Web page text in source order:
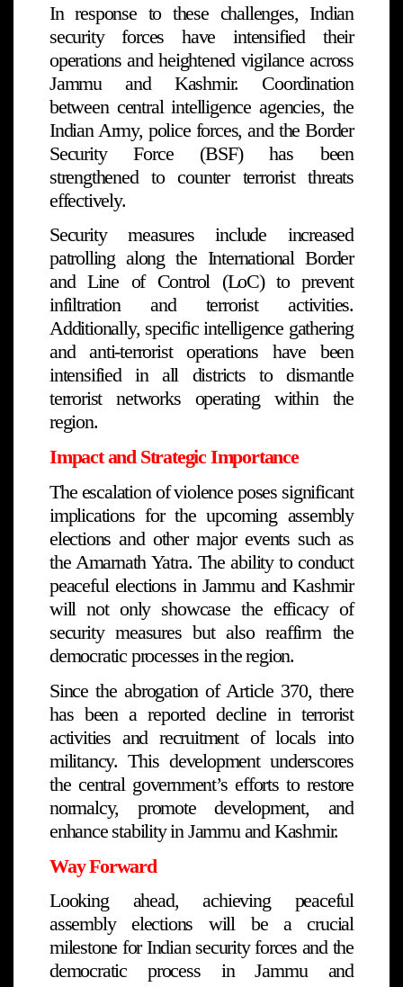
In response to these challenges, Indian
security forces have intensified their
operations and heightened vigilance across
Jammu and Kashmir. Coordination
between central intelligence agencies, the
Indian Army, police forces, and the Border
Security Force (BSF) has been
strengthened to counter terrorist threats
effectively.
Security measures include increased
patrolling along the International Border
and Line of Control (LoC) to prevent
infiltration and terrorist activities.
Additionally, specific intelligence gathering
and anti-terrorist operations have been
intensified in all districts to dismantle
terrorist networks operating within the
region.
Impact and Strategic Importance
The escalation of violence poses significant
implications for the upcoming assembly
elections and other major events such as
the Amarnath Yatra. The ability to conduct
peaceful elections in Jammu and Kashmir
will not only showcase the efficacy of
security measures but also reaffirm the
democratic processes in the region.
Since the abrogation of Article 370, there
has been a reported decline in terrorist
activities and recruitment of locals into
militancy. This development underscores
the central government’s efforts to restore
normalcy, promote development, and
enhance stability in Jammu and Kashmir.
Way Forward
Looking ahead, achieving peaceful
assembly elections will be a crucial
milestone for Indian security forces and the
democratic process in Jammu and